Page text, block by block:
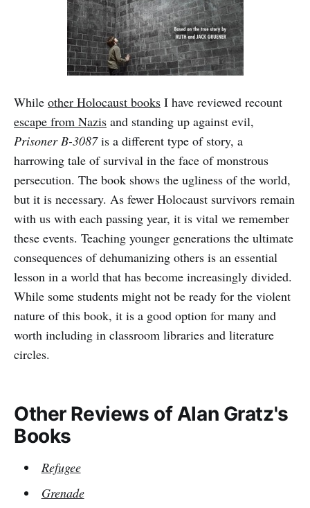
While other Holocaust books I have reviewed recount
escape from Nazis and standing up against evil,
Prisoner B-3087is a different type of story, a
harrowing tale of survival in the face of monstrous
persecution. The book shows the ugliness of the world,
but it is necessary. As fewer Holocaust survivors remain
with us with each passing year, it is vital we remember
these events. Teaching younger generations the ultimate
consequences of dehumanizing others is an essential
lesson in a world that has become increasingly divided.
While some students might not be ready for the violent
nature of this book, it is a good option for many and
worth including in classroom libraries and literature
circles.
Other Reviews of Alan Gratz's
Books
Refugee
Grenade